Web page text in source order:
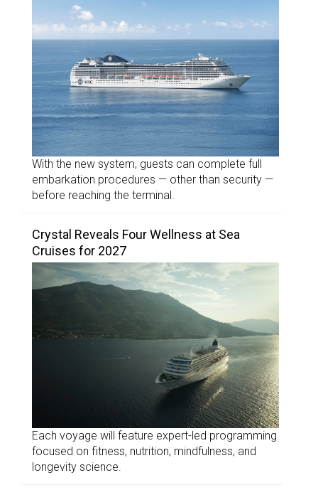
With the new system, guests can complete full
embarkation procedures — other than security —
before reaching the terminal.
Crystal Reveals Four Wellness at Sea
Cruises for 2027
Each voyage will feature expert-led programming
focused on fitness, nutrition, mindfulness, and
longevity science.